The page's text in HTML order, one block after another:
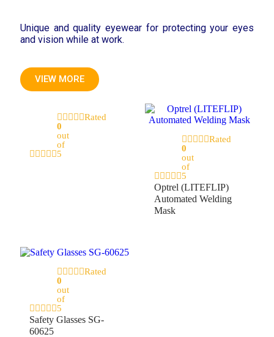
Unique and quality eyewear for protecting your eyes
and vision while at work.
VIEW MORE
Rated
0
out
of
5
Rated
0
out
of
5
Optrel (LITEFLIP)
Automated Welding
Mask
Rated
0
out
of
5
Safety Glasses SG-
60625